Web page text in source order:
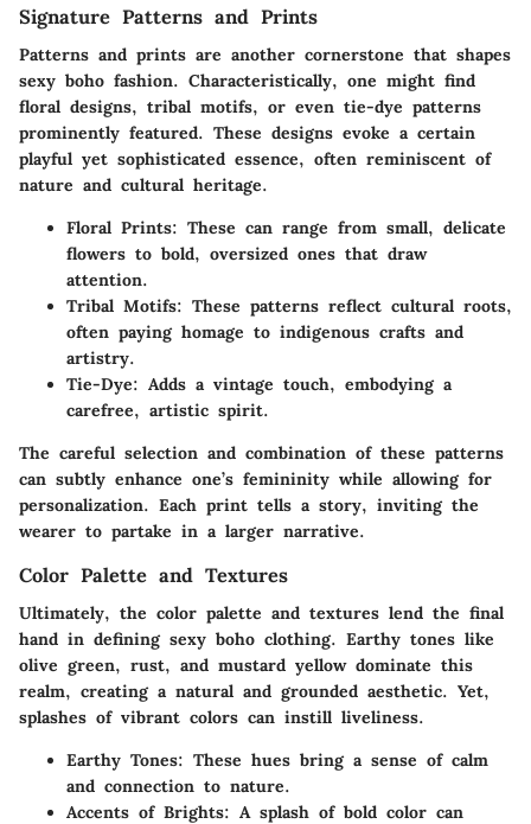
Signature Patterns and Prints
Patterns and prints are another cornerstone that shapes
sexy boho fashion. Characteristically, one might find
floral designs, tribal motifs, or even tie-dye patterns
prominently featured. These designs evoke a certain
playful yet sophisticated essence, often reminiscent of
nature and cultural heritage.
Floral Prints: These can range from small, delicate
flowers to bold, oversized ones that draw
attention.
Tribal Motifs: These patterns reflect cultural roots,
often paying homage to indigenous crafts and
artistry.
Tie-Dye: Adds a vintage touch, embodying a
carefree, artistic spirit.
The careful selection and combination of these patterns
can subtly enhance one’s femininity while allowing for
personalization. Each print tells a story, inviting the
wearer to partake in a larger narrative.
Color Palette and Textures
Ultimately, the color palette and textures lend the final
hand in defining sexy boho clothing. Earthy tones like
olive green, rust, and mustard yellowdominate this
realm, creating a natural and grounded aesthetic. Yet,
splashes of vibrant colors can instill liveliness.
Earthy Tones: These hues bring a sense of calm
and connection to nature.
Accents of Brights: A splash of bold color can